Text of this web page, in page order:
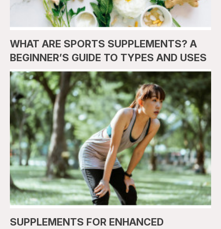
WHAT ARE SPORTS SUPPLEMENTS? A
BEGINNER’S GUIDE TO TYPES AND USES
SUPPLEMENTS FOR ENHANCED